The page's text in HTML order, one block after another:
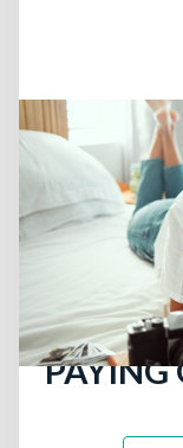
PAYING